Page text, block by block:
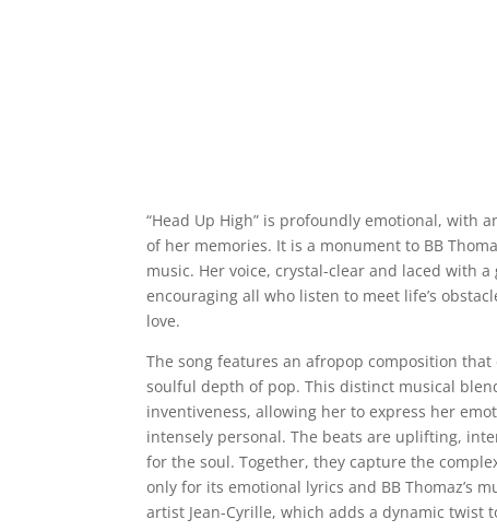
“Head Up High” is profoundly emotional, with
of her memories. It is a monument to BB
music. Her voice, crystal-clear and laced with
encouraging all who listen to meet life’s
love.
The song features an afropop composition
soulful depth of pop. This distinct musical
inventiveness, allowing her to express her
intensely personal. The beats are uplifting,
for the soul. Together, they capture the
only for its emotional lyrics and BB Thomaz’s
artist Jean-Cyrille, which adds a dynamic twist